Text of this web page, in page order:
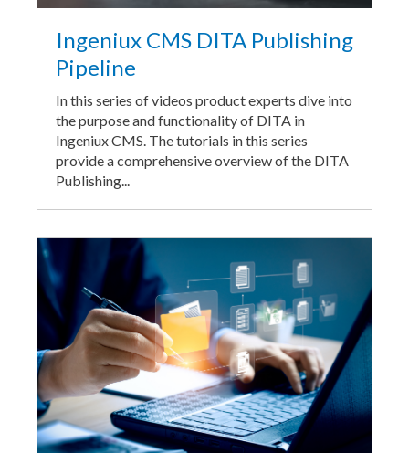
Ingeniux CMS DITA Publishing
Pipeline
In this series of videos product experts dive into
the purpose and functionality of DITA in
Ingeniux CMS. The tutorials in this series
provide a comprehensive overview of the DITA
Publishing...